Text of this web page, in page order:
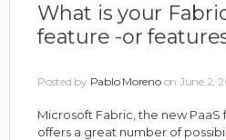
What is your
feature -or
Posted by Pablo Moreno on June 2,
Microsoft Fabric, the new
offers a great number of